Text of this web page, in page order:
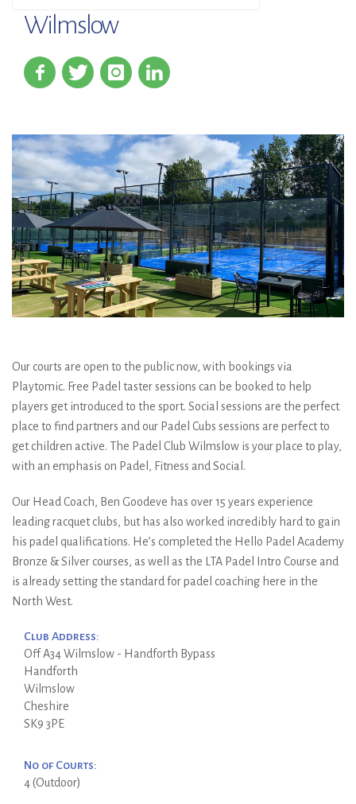
Wilmslow
Our courts are open to the public now, with bookings via
Playtomic. Free Padel taster sessions can be booked to help
players get introduced to the sport. Social sessions are the perfect
place to find partners and our Padel Cubs sessions are perfect to
get children active. The Padel Club Wilmslow is your place to play,
with an emphasis on Padel, Fitness and Social.
Our Head Coach, Ben Goodeve has over 15 years experience
leading racquet clubs, but has also worked incredibly hard to gain
his padel qualifications. He’s completed the Hello Padel Academy
Bronze & Silver courses, as well as the LTA Padel Intro Course and
is already setting the standard for padel coaching here in the
North West.
Club Address:
Off A34 Wilmslow - Handforth Bypass
Handforth
Wilmslow
Cheshire
SK9 3PE
No of Courts:
4 (Outdoor)